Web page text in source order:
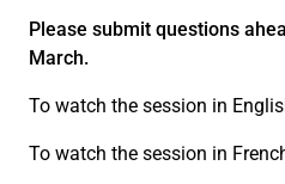
Please submit questions
March.
To watch the session in
To watch the session in